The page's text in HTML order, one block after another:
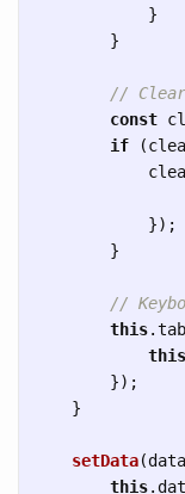
}
}
//
const
if
(
});
}
//
this.
this
});
}
setData(data
this.